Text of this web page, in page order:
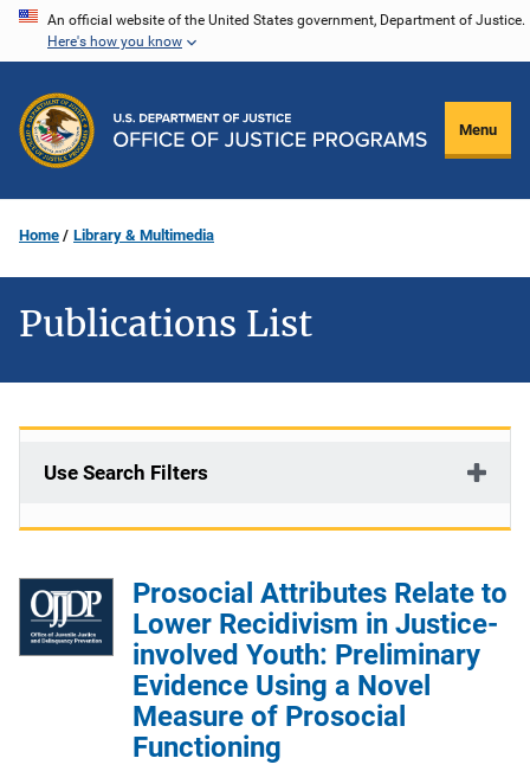
Skip
content
An official website of the United States government, Department of Justice.
Here's how you know
Menu
Home Library & Multimedia
Publications List
Use Search Filters
Prosocial Attributes Relate to
Lower Recidivism in Justice-
involved Youth: Preliminary
Evidence Using a Novel
Measure of Prosocial
Functioning